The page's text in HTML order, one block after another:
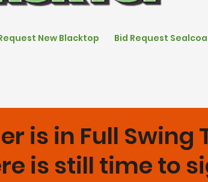
New Blacktop Bid Request
is in Full Swing
is still time to